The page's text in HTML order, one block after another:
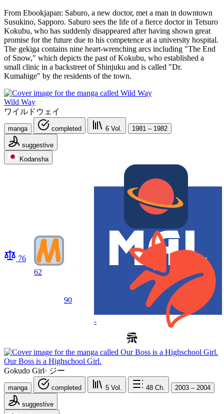
From Ebookjapan: Saburo, a new doctor, met a man in downtown
Susukino, Sapporo. Saburo sees the life of a fierce doctor in Tetsuro
Kokubu, who has suddenly disappeared after having shown great
promise for the future due to his competence at a university hospital.
The gekiga contains nine heart-wrenching arcs including "The End
of Snow," which depicts the past of Kokubu, who established a
small clinic in a backstreet of Shinjuku and is called "Dr.
Kumahige" by the residents of the town.
Wild Way
ワイルドウェイ
manga completed 6 Vol. 1981 – 1982
suggestive
Kodansha
76
62
90
-
Our Boss is a Highschool Girl.
Gokudo Girl· ジー
manga completed 5 Vol. 48 Ch. 2003 – 2004
suggestive